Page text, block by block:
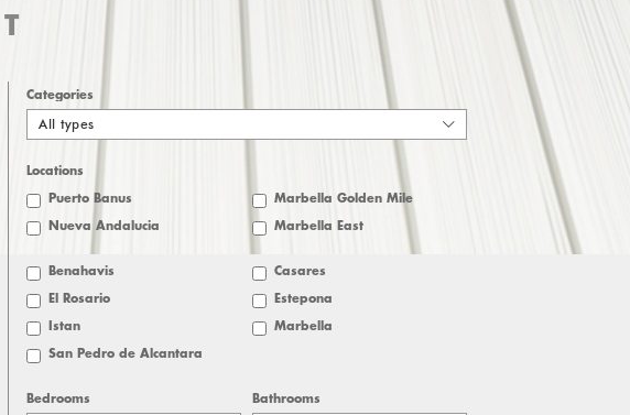
Categories
All types
Locations
Puerto Banus Marbella Golden Mile
Nueva Andalucia Marbella East
Benahavis Casares
El Rosario Estepona
Istan Marbella
San Pedro de Alcantara
Bedrooms Bathrooms